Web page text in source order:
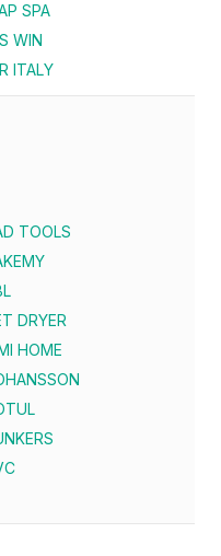
SPA
WIN
ITALY
TOOLS
DRYER
HOME